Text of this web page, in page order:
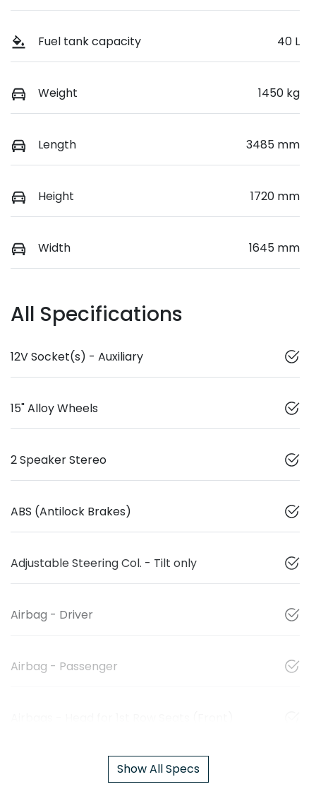
Fuel tank capacity 40 L
Weight 1450 kg
Length 3485 mm
Height 1720 mm
Width 1645 mm
All Specifications
12V Socket(s) - Auxiliary
15" Alloy Wheels
2 Speaker Stereo
ABS (Antilock Brakes)
Adjustable Steering Col. - Tilt only
Airbag - Driver
Airbag - Passenger
Show All Specs